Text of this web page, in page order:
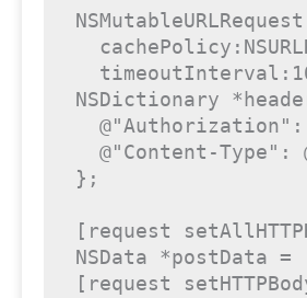
NSDictionary
@"Content-Type":
};
[request
NSData *postData = [[NSData alloc]
[request